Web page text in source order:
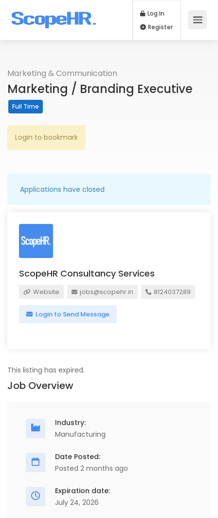
Log In
Marketing & Communication
Marketing / Branding Executive
Full Time
Login to bookmark
Applications have closed
ScopeHR Consultancy Services
Website jobs@scopehr.in 8124037289
Login to Send Message
This listing has expired.
Job Overview
Industry:
Manufacturing
Date Posted:
Posted 2 months ago
Expiration date:
July 24, 2026